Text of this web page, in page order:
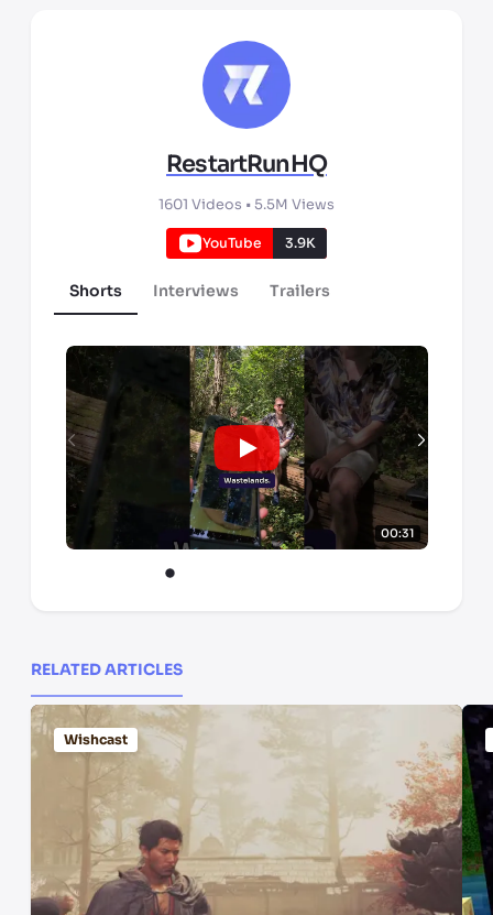
RestartRunHQ
1601 Videos •5.5M Views
YouTube 3.9K
Shorts Interviews Trailers
00:31
RELATED ARTICLES
Wishcast